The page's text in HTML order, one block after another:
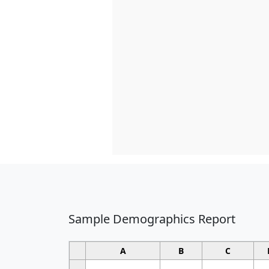
Sample Demographics Report
A B C